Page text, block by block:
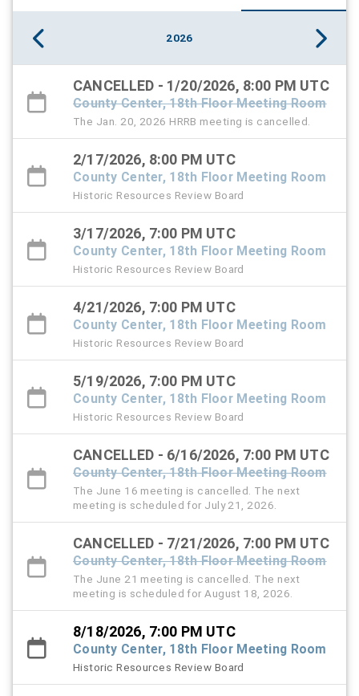
2026
CANCELLED - 1/20/2026, 8:00 PM UTC
County Center, 18th Floor Meeting Room
The Jan. 20, 2026 HRRB meeting is cancelled.
2/17/2026, 8:00 PM UTC
County Center, 18th Floor Meeting Room
Historic Resources Review Board
3/17/2026, 7:00 PM UTC
County Center, 18th Floor Meeting Room
Historic Resources Review Board
4/21/2026, 7:00 PM UTC
County Center, 18th Floor Meeting Room
Historic Resources Review Board
5/19/2026, 7:00 PM UTC
County Center, 18th Floor Meeting Room
Historic Resources Review Board
CANCELLED - 6/16/2026, 7:00 PM UTC
County Center, 18th Floor Meeting Room
The June 16 meeting is cancelled. The next
meeting is scheduled for July 21, 2026.
CANCELLED - 7/21/2026, 7:00 PM UTC
County Center, 18th Floor Meeting Room
The June 21 meeting is cancelled. The next
meeting is scheduled for August 18, 2026.
8/18/2026, 7:00 PM UTC
County Center, 18th Floor Meeting Room
Historic Resources Review Board